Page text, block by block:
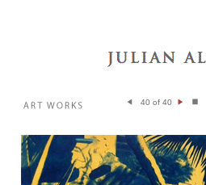
40 of 40